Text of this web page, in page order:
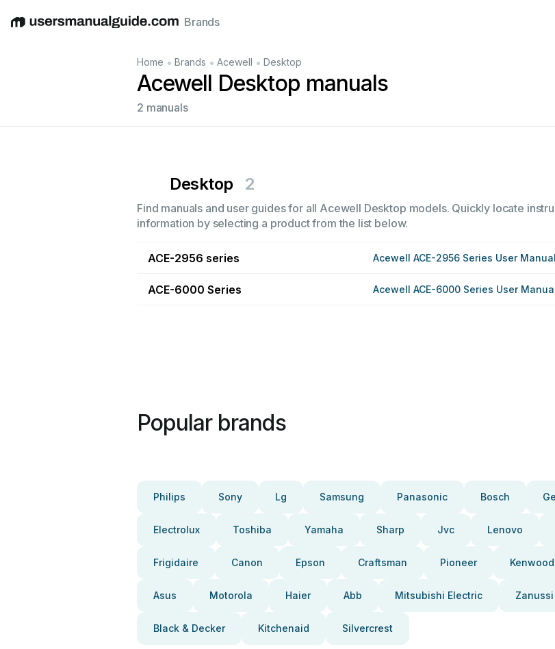
EnglishDeutschEspañolItalianoFrançais
Brands
Home • Brands • Acewell • Desktop
Acewell Desktop manuals
2 manuals
Desktop 2
Find manuals and user guides for all Acewell Desktop models. Quickly locate
information by selecting a product from the list below.
ACE-2956 series Acewell ACE-2956 Series User Manual
ACE-6000 Series Acewell ACE-6000 Series User
Popular brands
Philips Sony Lg Samsung Panasonic Bosch Ge
Electrolux Toshiba Yamaha Sharp Jvc Lenovo
Frigidaire Canon Epson Craftsman Pioneer Kenwood
Asus Motorola Haier Abb Mitsubishi Electric Zanussi
Black & Decker Kitchenaid Silvercrest